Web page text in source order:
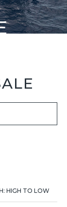
HIGH TO LOW